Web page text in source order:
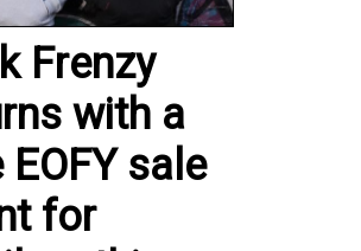
Frenzy
with a
EOFY sale
for